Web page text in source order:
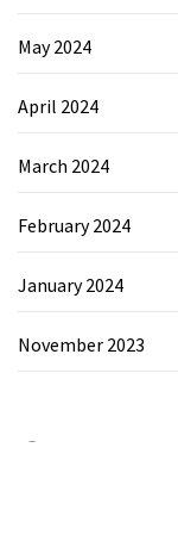
May 2024
April 2024
March 2024
February 2024
January 2024
November 2023
Category